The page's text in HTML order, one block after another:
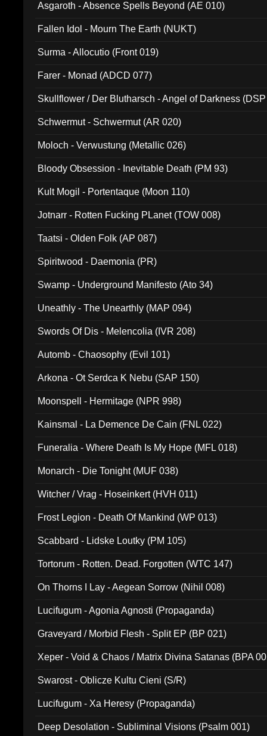
Asgaroth - Absence Spells Beyond (AE 010)
Fallen Idol - Mourn The Earth (NUKT)
Surma - Allocutio (Front 019)
Farer - Monad (ADCD 077)
Skullflower / Der Blutharsch - Angel of Darkness
Schwermut - Schwermut (AR 020)
Moloch - Verwustung (Metallic 026)
Bloody Obsession - Inevitable Death (PM 93)
Kult Mogil - Portentaque (Moon 110)
Jotnarr - Rotten Fucking PLanet (TOW 008)
Taatsi - Olden Folk (AP 087)
Spiritwood - Daemonia (PR)
Swamp - Underground Manifesto (Ato 34)
Uneathly - The Unearthly (MAP 094)
Swords Of Dis - Melencolia (IVR 208)
Automb - Chaosophy (Evil 101)
Arkona - Ot Serdca K Nebu (SAP 150)
Moonspell - Hermitage (NPR 998)
Kainsmal - La Demence De Cain (FNL 022)
Funeralia - Where Death Is My Hope (MFL 018)
Monarch - Die Tonight (MUF 038)
Witcher / Vrag - Hoseinkert (HVH 011)
Frost Legion - Death Of Mankind (WP 013)
Scabbard - Lidske Loutky (PM 105)
Tortorum - Rotten. Dead. Forgotten (WTC 147)
On Thorns I Lay - Aegean Sorrow (Nihil 008)
Lucifugum - Agonia Agnosti (Propaganda)
Graveyard / Morbid Flesh - Split EP (BP 021)
Xeper - Void & Chaos / Matrix Divina Satanas (BPA
Swarost - Oblicze Kultu Cieni (S/R)
Lucifugum - Xa Heresy (Propaganda)
Deep Desolation - Subliminal Visions (Psalm 001)